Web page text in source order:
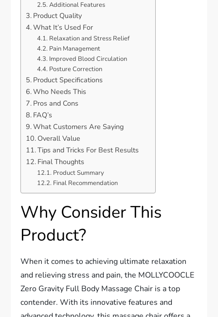
Additional Features
Product Quality
What It’s Used For
Relaxation and Stress Relief
Pain Management
Improved Blood Circulation
Posture Correction
Product Specifications
Who Needs This
Pros and Cons
FAQ’s
What Customers Are Saying
Overall Value
Tips and Tricks For Best Results
Final Thoughts
Product Summary
Final Recommendation
Why Consider This
Product?
When it comes to achieving ultimate relaxation
and relieving stress and pain, the MOLLYCOOCLE
Zero Gravity Full Body Massage Chair is a top
contender. With its innovative features and